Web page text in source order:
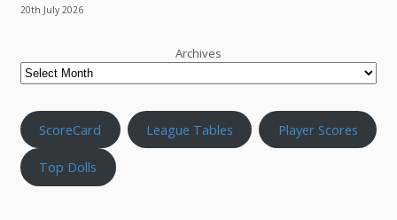
20th July 2026
Archives
ScoreCard League Tables Player Scores
Top Dolls